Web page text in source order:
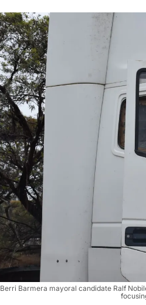
Berri Barmera mayoral candidate Ralf